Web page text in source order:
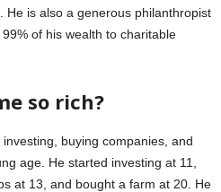
He is also a generous philanthropist
of his wealth to charitable
so rich?
buying companies, and
age. He started investing at 11,
at 13, and bought a farm at 20. He